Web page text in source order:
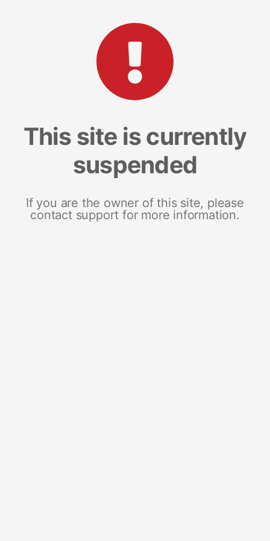
This site is currently
suspended
If you are the owner of this site, please
contact support for more information.